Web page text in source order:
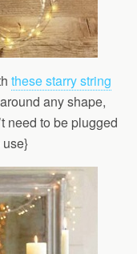
these starry string
any shape,
need to be plugged
use}